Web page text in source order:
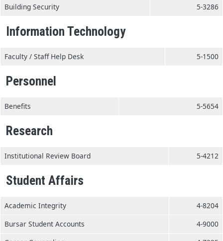
Building Security 5-3286
Information Technology
Faculty / Staff Help Desk 5-1500
Personnel
Benefits 5-5654
Research
Institutional Review Board 5-4212
Student Affairs
Academic Integrity
4-8204
Bursar Student Accounts
4-9000